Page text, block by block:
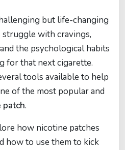
but life-changing
struggle with cravings,
the psychological habits
for that next cigarette.
tools available to help
of the most popular and
patch.
how nicotine patches
how to use them to kick